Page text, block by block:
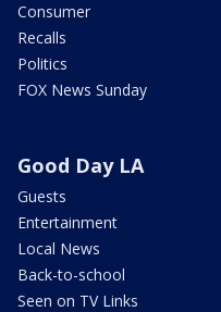
Consumer
Recalls
Politics
FOX News Sunday
Good Day LA
Guests
Entertainment
Local News
Back-to-school
Seen on TV Links